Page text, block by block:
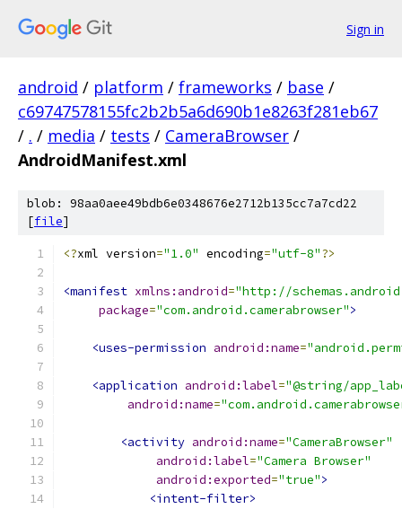
Sign in
android / platform / frameworks / base /
c69747578155fc2b2b5a6d690b1e8263f281eb67
/ . / media / tests / CameraBrowser /
AndroidManifest.xml
blob: 98aa0aee49bdb6e0348676e2712b135cc7a7cd22
[file]
<?xml version="1.0" encoding="utf-8"?>
<manifest xmlns:android="http://
package="com.android.camerabrowser">
<uses-permission android:name=
<application android:label="@string/
android:name=
<activity android:name="CameraBrowser"
android:label="Camera Browser"
android:exported="true">
<intent-filter>